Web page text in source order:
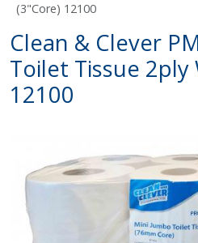
(3"Core) 12100
Clean & Clever
Toilet Tissue 2ply
12100